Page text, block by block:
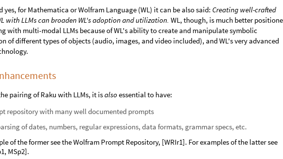
yes, for Mathematica or Wolfram Language (WL) it can be also said: Creating well-crafted
with LLMs can broaden WL's adoption and utilization. WL, though, is much better
with multi-modal LLMs because of WL's ability to create and manipulate symbolic
of different types of objects (audio, images, and video included), and WL's very advanced
pairing of Raku with LLMs, it isalso essential to have:
repository with many well documented prompts
of dates, numbers, regular expressions, data formats, grammar specs, etc.
of the former see the Wolfram Prompt Repository, [WRIr1]. For examples of the latter see
MSp2].